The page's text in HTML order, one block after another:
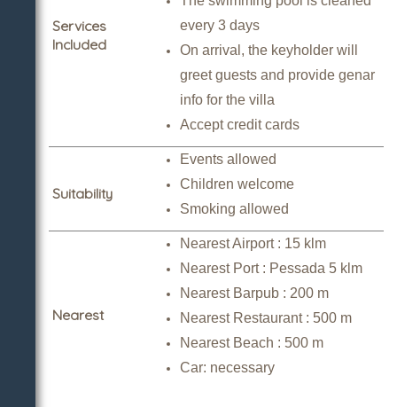
Services
Included
every 3 days
On arrival, the keyholder will
greet guests and provide genar
info for the villa
Accept credit cards
Suitability
Events allowed
Children welcome
Smoking allowed
Nearest
Nearest Airport : 15 klm
Nearest Port : Pessada 5 klm
Nearest Barpub : 200 m
Nearest Restaurant : 500 m
Nearest Beach : 500 m
Car: necessary